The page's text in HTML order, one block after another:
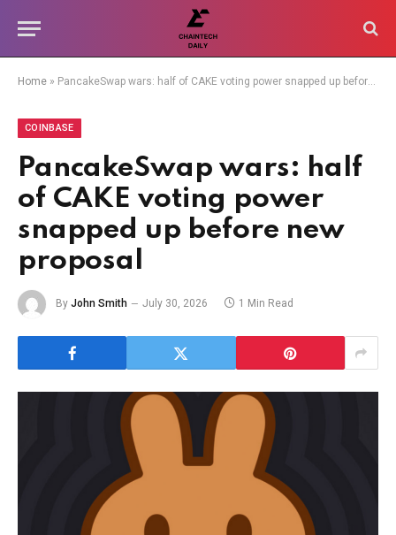
Home » PancakeSwap wars: half of CAKE voting power snapped up before new proposal
COINBASE
PancakeSwap wars: half
of CAKE voting power
snapped up before new
proposal
By John Smith July 30, 2026 1 Min Read